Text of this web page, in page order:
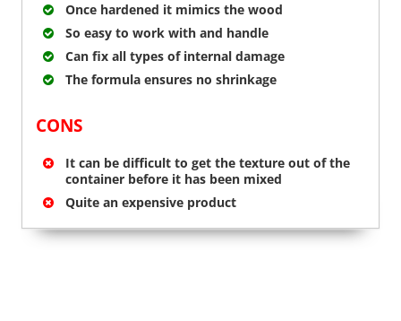
Once hardened it mimics the wood
So easy to work with and handle
Can fix all types of internal damage
The formula ensures no shrinkage
CONS
It can be difficult to get the texture out of the
container before it has been mixed
Quite an expensive product